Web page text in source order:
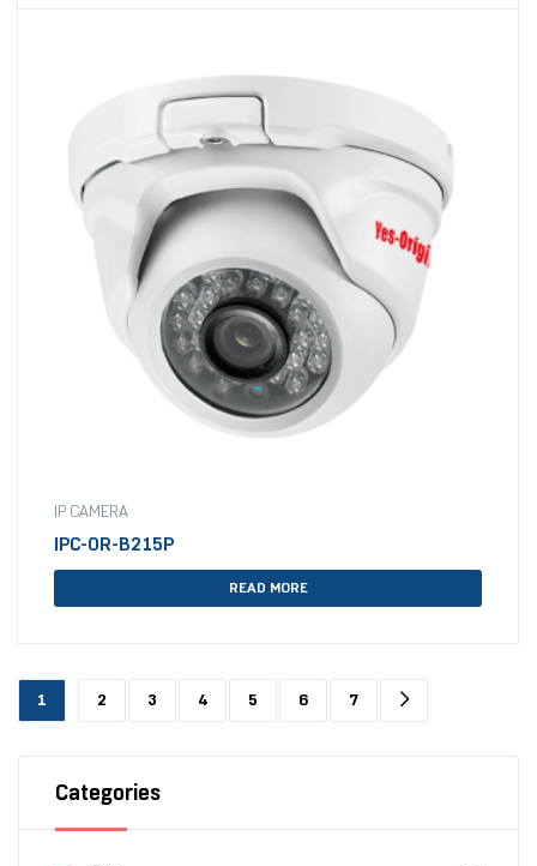
IP CAMERA
IPC-OR-B215P
READ MORE
1 2 3 4 5 6 7
Categories